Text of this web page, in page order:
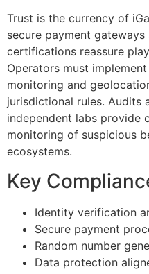
Trust is the currency of
secure payment gateways
certifications reassure
Operators must
monitoring and
jurisdictional rules. Audits
independent labs provide
monitoring of suspicious
ecosystems.
Key
Identity verification
Secure payment
Random number
Data protection